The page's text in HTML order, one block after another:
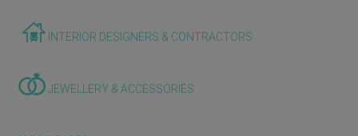
INTERIOR DESIGNERS & CONTRACTORS
JEWELLERY & ACCESSORIES